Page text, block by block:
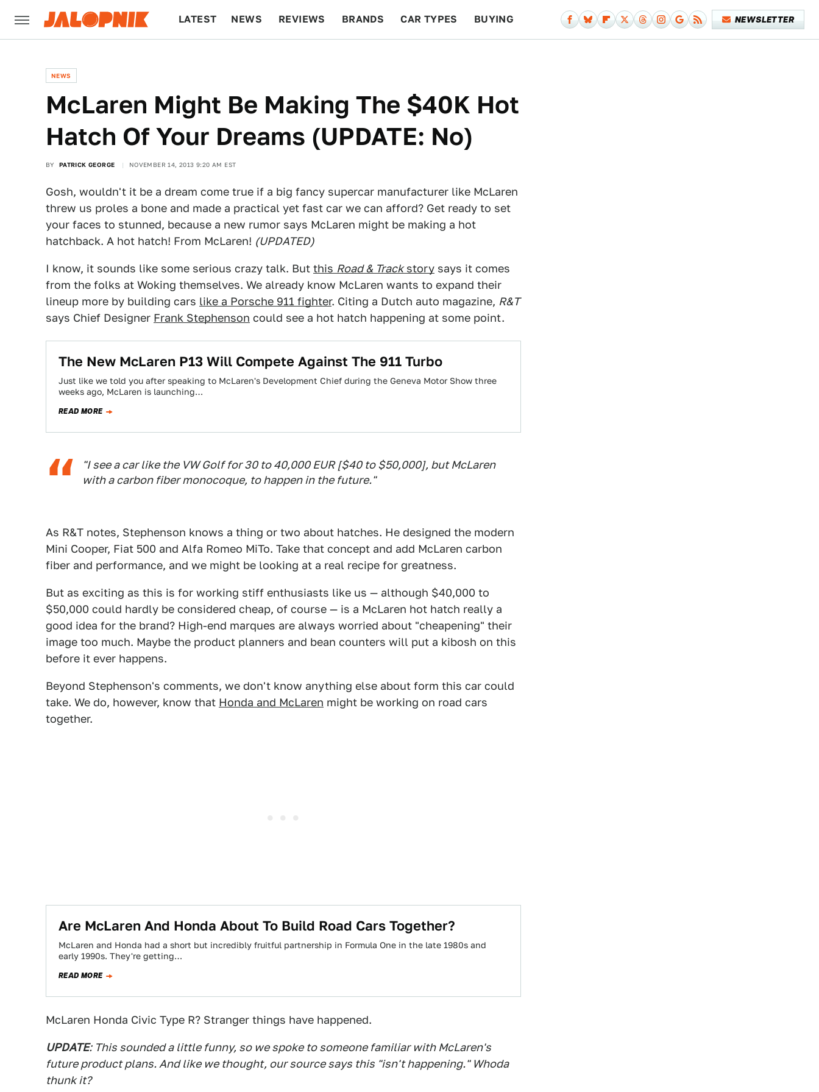
LATEST NEWS REVIEWS BRANDS CAR TYPES BUYING NEWSLETTER
NEWS
McLaren Might Be Making The $40K Hot
Hatch Of Your Dreams (UPDATE: No)
BY PATRICK GEORGE NOVEMBER 14, 2013 9:20 AM EST
Gosh, wouldn't it be a dream come true if a big fancy supercar manufacturer like McLaren
threw us proles a bone and made a practical yet fast car we can afford? Get ready to set
your faces to stunned, because a new rumor says McLaren might be making a hot
hatchback. A hot hatch! From McLaren! (UPDATED)
I know, it sounds like some serious crazy talk. But this Road & Trackstory says it comes
from the folks at Woking themselves. We already know McLaren wants to expand their
lineup more by building cars like a Porsche 911 fighter. Citing a Dutch auto magazine, R&T
says Chief Designer Frank Stephenson could see a hot hatch happening at some point.
The New McLaren P13 Will Compete Against The 911 Turbo
Just like we told you after speaking to McLaren's Development Chief during the Geneva Motor Show three
weeks ago, McLaren is launching…
READ MORE
"I see a car like the VW Golf for 30 to 40,000 EUR [$40 to $50,000], but McLaren
with a carbon fiber monocoque, to happen in the future."
As R&T notes, Stephenson knows a thing or two about hatches. He designed the modern
Mini Cooper, Fiat 500 and Alfa Romeo MiTo. Take that concept and add McLaren carbon
fiber and performance, and we might be looking at a real recipe for greatness.
But as exciting as this is for working stiff enthusiasts like us — although $40,000 to
$50,000 could hardly be considered cheap, of course — is a McLaren hot hatch really a
good idea for the brand? High-end marques are always worried about "cheapening" their
image too much. Maybe the product planners and bean counters will put a kibosh on this
before it ever happens.
Beyond Stephenson's comments, we don't know anything else about form this car could
take. We do, however, know that Honda and McLaren might be working on road cars
together.
Are McLaren And Honda About To Build Road Cars Together?
McLaren and Honda had a short but incredibly fruitful partnership in Formula One in the late 1980s and
early 1990s. They're getting…
READ MORE
McLaren Honda Civic Type R? Stranger things have happened.
UPDATE: This sounded a little funny, so we spoke to someone familiar with McLaren's
future product plans. And like we thought, our source says this "isn't happening." Whoda
thunk it?